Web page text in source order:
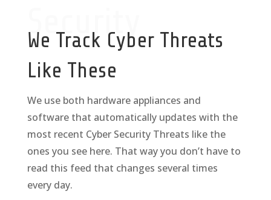
Security
We Track Cyber Threats
Like These
We use both hardware appliances and
software that automatically updates with the
most recent Cyber Security Threats like the
ones you see here. That way you don’t have to
read this feed that changes several times
every day.